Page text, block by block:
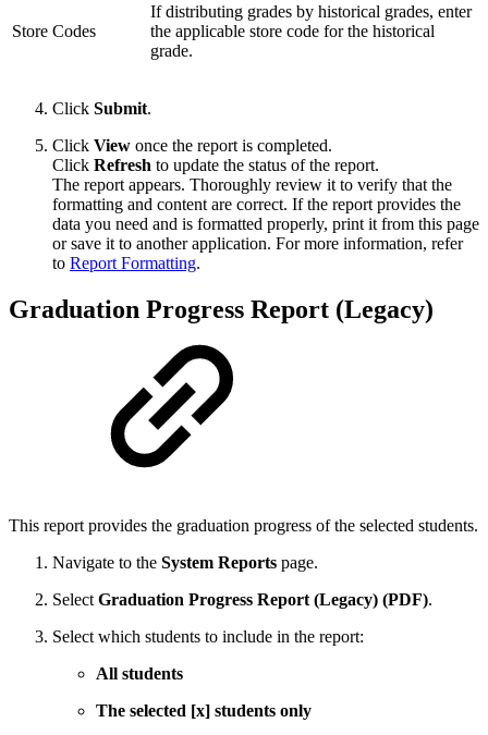
Store Codes
If distributing grades by historical grades, enter
the applicable store code for the historical
grade.
Click Submit.
Click View once the report is completed.
Click Refresh to update the status of the report.
The report appears. Thoroughly review it to verify that the
formatting and content are correct. If the report provides the
data you need and is formatted properly, print it from this page
or save it to another application. For more information, refer
to Report Formatting.
Graduation Progress Report (Legacy)
This report provides the graduation progress of the selected students.
Navigate to the System Reports page.
Select Graduation Progress Report (Legacy) (PDF).
Select which students to include in the report:
All students
The selected [x] students only